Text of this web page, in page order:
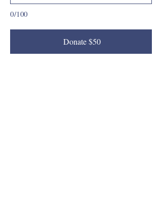
0/100
Donate $50